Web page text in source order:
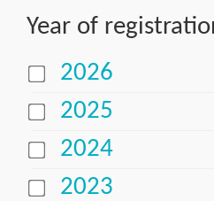
Year of
2026
2025
2024
2023